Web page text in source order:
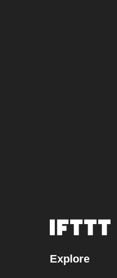
Explore